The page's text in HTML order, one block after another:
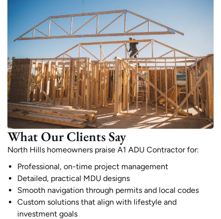
What Our Clients Say
North Hills homeowners praise A1 ADU Contractor for:
Professional, on-time project management
Detailed, practical MDU designs
Smooth navigation through permits and local codes
Custom solutions that align with lifestyle and
investment goals